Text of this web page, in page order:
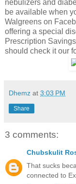
nebulizers and
be available when
Walgreens on
offering a special
Prescription
should check it our
Dhemz at 3:03 PM
Share
3 comments:
Chubskulit
That sucks
connected to